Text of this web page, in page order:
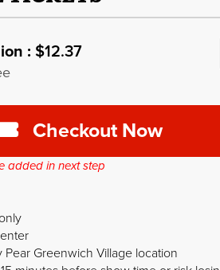
: $12.37
Checkout Now
added in next step
Pear Greenwich Village location